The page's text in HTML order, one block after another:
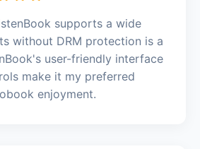
supports a wide
without DRM protection is a
user-friendly interface
make it my preferred
enjoyment.